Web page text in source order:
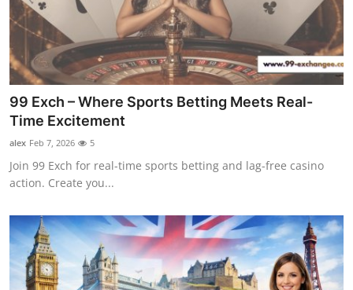
99 Exch – Where Sports Betting Meets Real-
Time Excitement
alex Feb 7, 2026 5
Join 99 Exch for real-time sports betting and lag-free casino
action. Create you...